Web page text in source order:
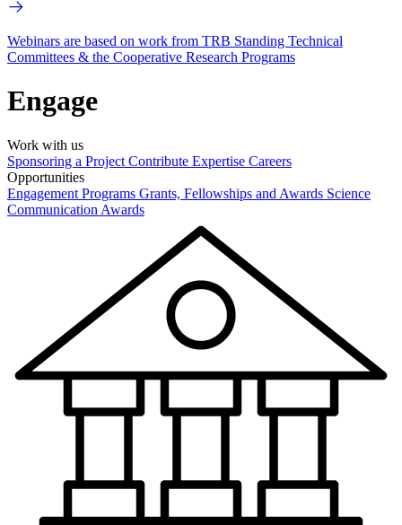
Webinars are based on work from TRB Standing Technical
Committees & the Cooperative Research Programs
Engage
Work with us
Sponsoring a Project Contribute Expertise Careers
Opportunities
Engagement Programs Grants, Fellowships and Awards Science
Communication Awards